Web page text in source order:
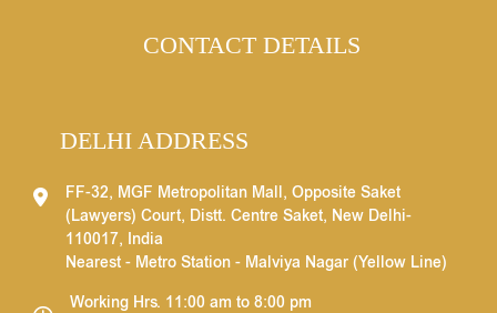
CONTACT DETAILS
DELHI ADDRESS
FF-32, MGF Metropolitan Mall, Opposite Saket
(Lawyers) Court, Distt. Centre Saket, New Delhi-
110017, India
Nearest - Metro Station - Malviya Nagar (Yellow Line)
Working Hrs. 11:00 am to 8:00 pm